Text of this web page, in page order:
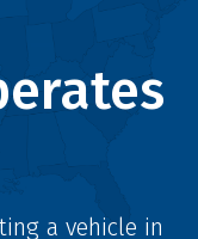
a vehicle in